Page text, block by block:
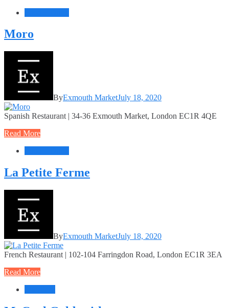
Moro
ByExmouth MarketJuly 18, 2020
Spanish Restaurant | 34-36 Exmouth Market, London EC1R 4QE
Read More
La Petite Ferme
ByExmouth MarketJuly 18, 2020
French Restaurant | 102-104 Farringdon Road, London EC1R 3EA
Read More